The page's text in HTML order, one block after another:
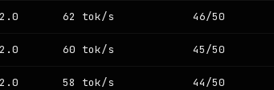
62 tok/s 46/50
60 tok/s 45/50
58 tok/s 44/50